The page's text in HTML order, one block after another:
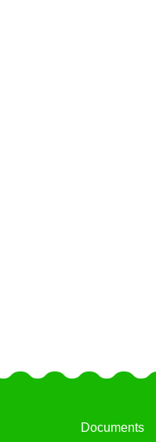
Documents